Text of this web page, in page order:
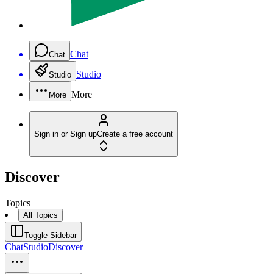
Chat Chat
Studio Studio
More More
Sign in or Sign upCreate a free account
Discover
Topics
All Topics
Toggle Sidebar
ChatStudioDiscover